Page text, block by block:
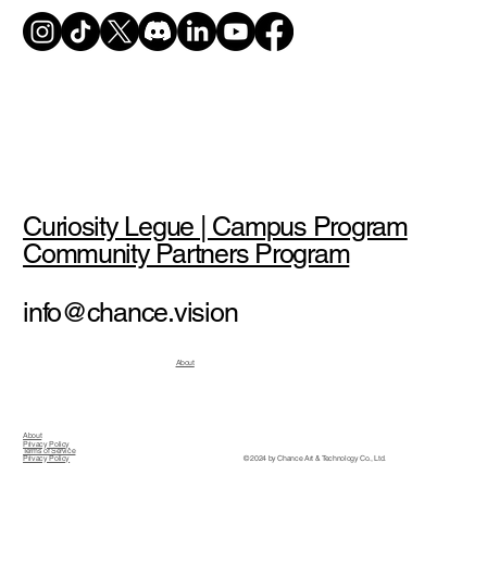
Curiosity Legue | Campus Program
Community Partners Program
info@chance.vision
About
Privacy Policy
Terms of Service
Privacy Policy © 2024 by Chance Art & Technology Co., Ltd.
About